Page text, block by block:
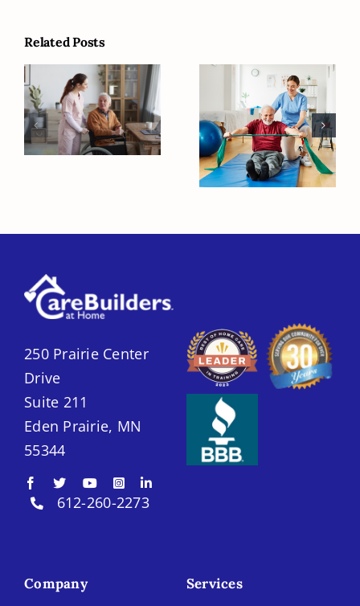
Related Posts
Creating a Safe
Home
Environment
and Daily
Routines for
Five Strategies
to Support
Quality of Life
for Seniors
with Dementia
250 Prairie Center
Drive
Suite 211
Eden Prairie, MN
55344
612-260-2273
Company Services